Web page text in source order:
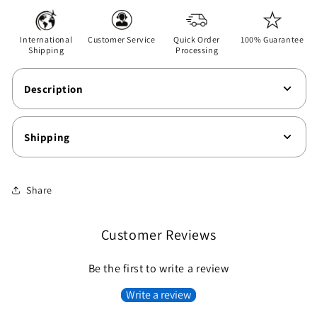
T-
Shirt
Shirt
International
Shipping
Customer Service
Quick Order
Processing
100% Guarantee
Description
Shipping
Share
Customer Reviews
Be the first to write a review
Write a review